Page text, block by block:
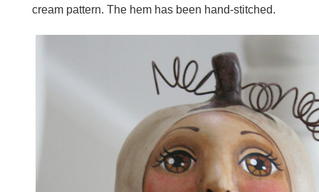
cream pattern. The hem has been hand-stitched.